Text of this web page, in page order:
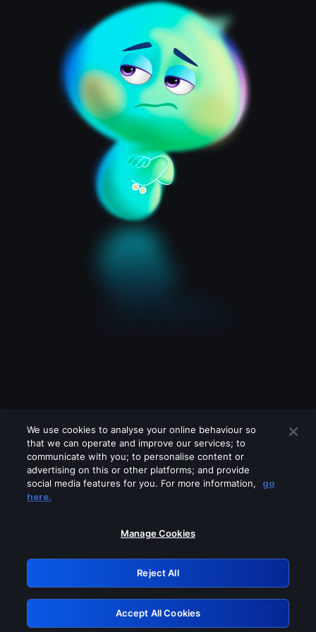
Please turn off any of these services
GRN: 0.901c2117.1786264463.89f48fa6
Retry
We use cookies to analyse your online behaviour so
that we can operate and improve our services; to
communicate with you; to personalise content or
advertising on this or other platforms; and provide
social media features for you. For more information,
go
here.
Manage Cookies
Reject All
Accept All Cookies